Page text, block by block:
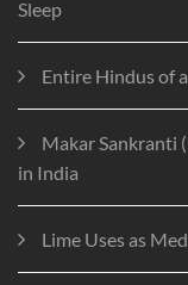
Sleep
Entire Hindus of
Makar Sankranti
in India
Lime Uses as